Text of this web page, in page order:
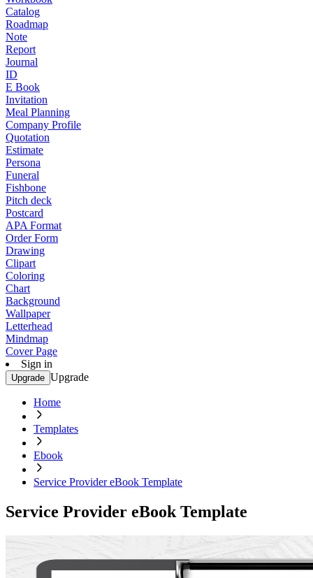
Catalog
Roadmap
Note
Report
Journal
ID
E Book
Invitation
Meal Planning
Company Profile
Quotation
Estimate
Persona
Funeral
Fishbone
Pitch deck
Postcard
APA Format
Order Form
Drawing
Clipart
Coloring
Chart
Background
Wallpaper
Letterhead
Mindmap
Cover Page
Sign in
Upgrade Upgrade
Home
Templates
Ebook
Service Provider eBook Template
Service Provider eBook Template